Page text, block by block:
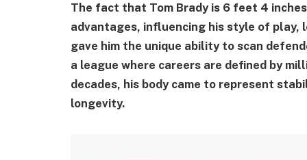
The fact that Tom Brady is 6 feet 4
advantages, influencing his style of play,
gave him the unique ability to scan
a league where careers are defined by
decades, his body came to represent
longevity.